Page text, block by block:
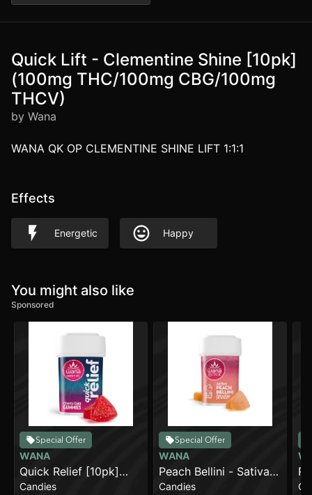
Quick Lift - Clementine Shine [10pk]
(100mg THC/100mg CBG/100mg
THCV)
by Wana
WANA QK OP CLEMENTINE SHINE LIFT 1:1:1
Effects
Energetic Happy
You might also like
Sponsored
Special Offer
WANA
Quick Relief [10pk]
(100mg THC/100mg
Candies
Special Offer
WANA
Peach Bellini - Sativa
[10pk] (100mg)
Candies